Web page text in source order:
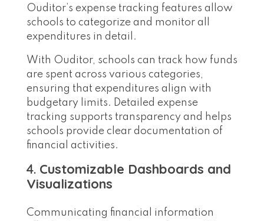
Ouditor’s expense tracking features allow
schools to categorize and monitor all
expenditures in detail.
With Ouditor, schools can track how funds
are spent across various categories,
ensuring that expenditures align with
budgetary limits. Detailed expense
tracking supports transparency and helps
schools provide clear documentation of
financial activities.
4. Customizable Dashboards and
Visualizations
Communicating financial information